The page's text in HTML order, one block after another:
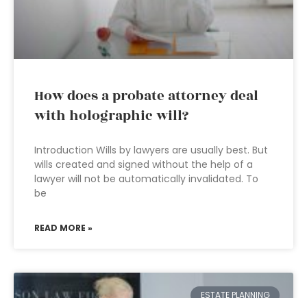
How does a probate attorney deal
with holographic will?
Introduction Wills by lawyers are usually best. But
wills created and signed without the help of a
lawyer will not be automatically invalidated. To
be
READ MORE »
ESTATE PLANNING